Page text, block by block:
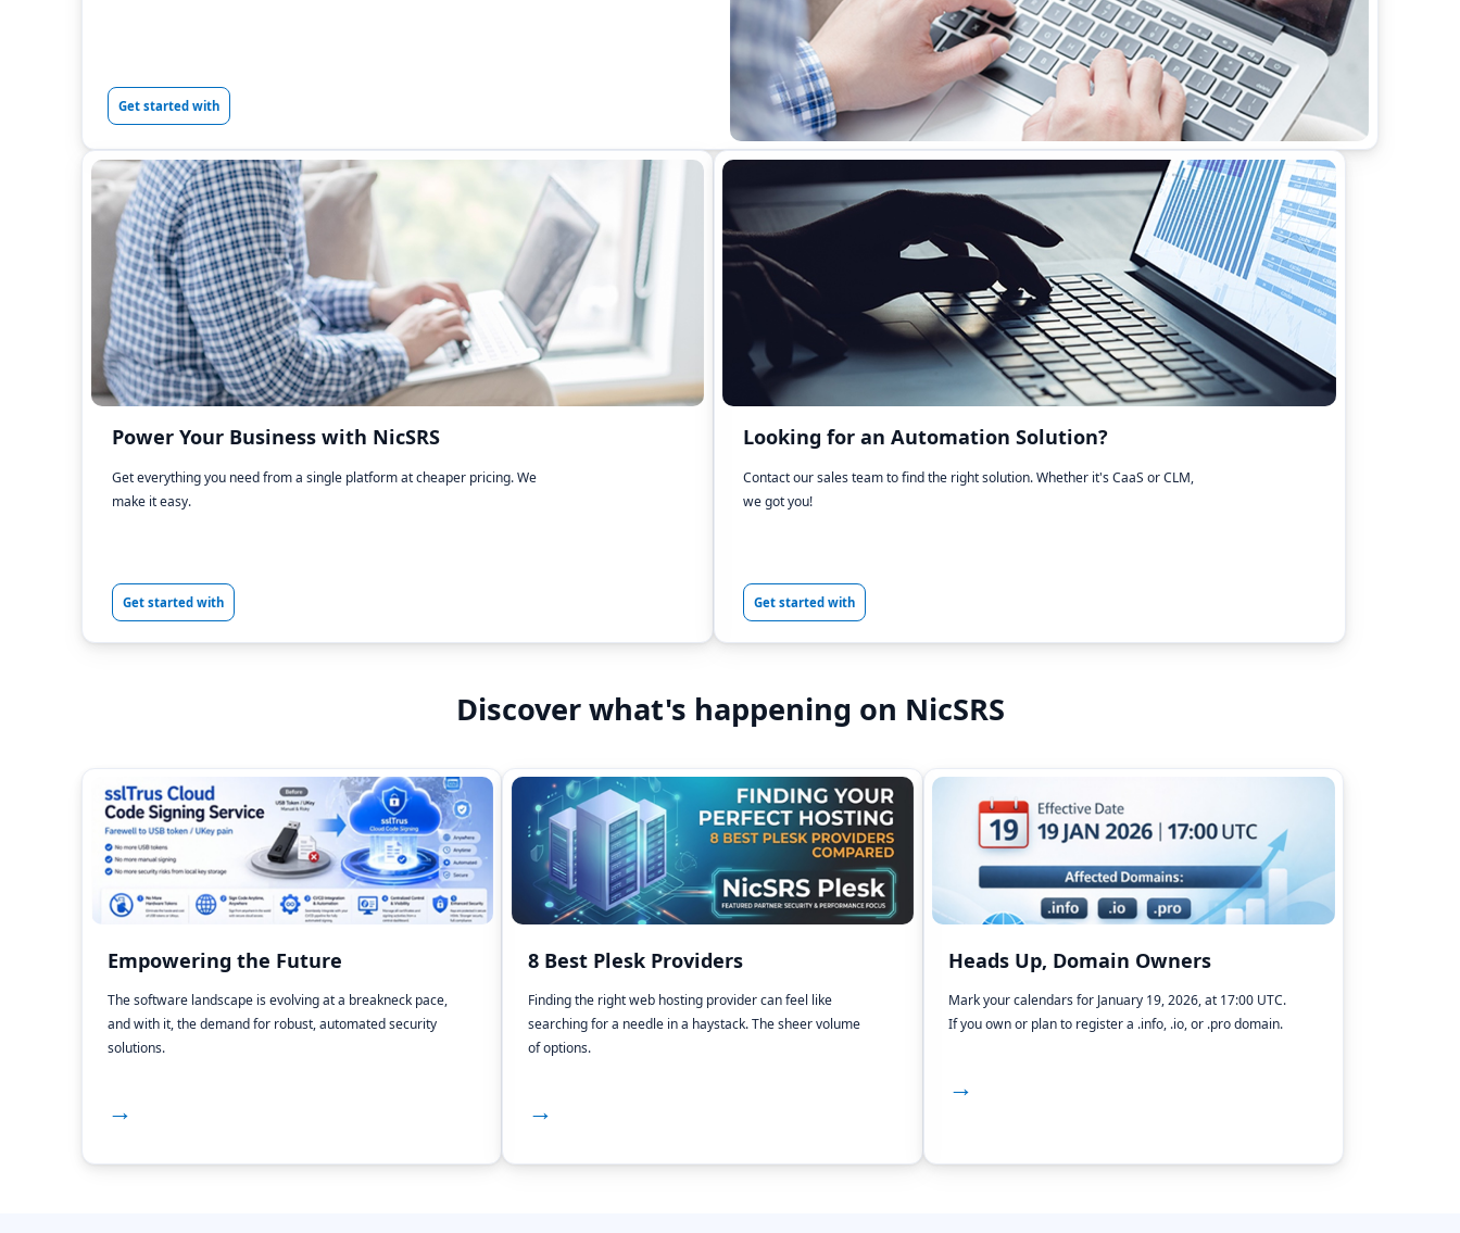
Get started with
Power Your Business with NicSRS
Get everything you need from a single platform at cheaper pricing. We
make it easy.
Get started with
Looking for an Automation Solution?
Contact our sales team to find the right solution. Whether it's CaaS or CLM,
we got you!
Get started with
Discover what's happening on NicSRS
Empowering the Future
The software landscape is evolving at a breakneck pace,
and with it, the demand for robust, automated security
solutions.
→
8 Best Plesk Providers
Finding the right web hosting provider can feel like
searching for a needle in a haystack. The sheer volume
of options.
→
Heads Up, Domain Owners
Mark your calendars for January 19, 2026, at 17:00 UTC.
If you own or plan to register a .info, .io, or .pro domain.
→